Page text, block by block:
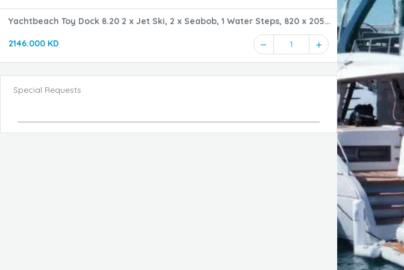
Yachtbeach Toy Dock 8.20 2 x Jet Ski, 2 x Seabob, 1 Water Steps, 820 x 205
cm
2146.000 KD 1
Special Requests